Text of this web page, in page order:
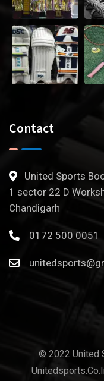
Contact
United Sports
1 sector 22 D
Chandigarh
0172 500 0051
© 2022 United